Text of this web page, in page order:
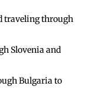
traveling through
Slovenia and
Bulgaria to